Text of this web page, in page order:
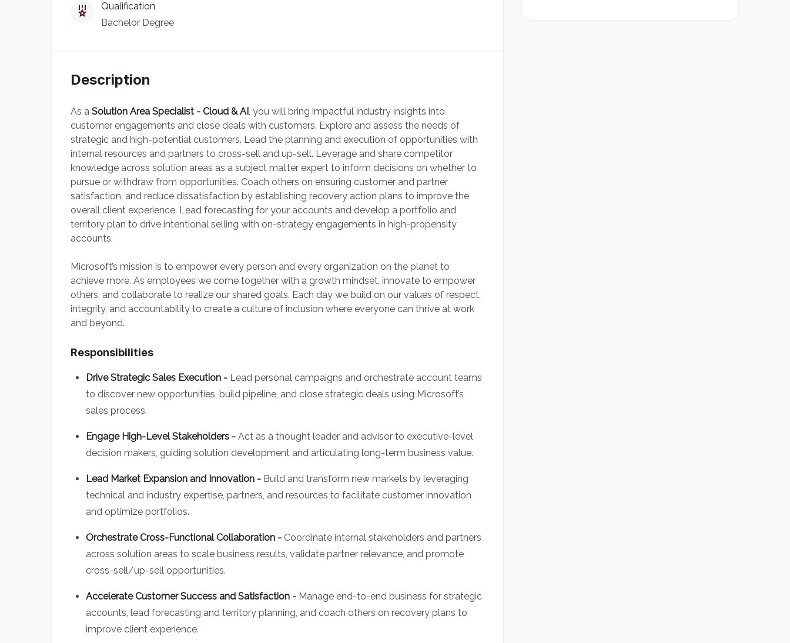
Qualification
Bachelor Degree
Description
As a Solution Area Specialist - Cloud & AI, you will bring impactful industry insights into
customer engagements and close deals with customers. Explore and assess the needs of
strategic and high-potential customers. Lead the planning and execution of opportunities with
internal resources and partners to cross-sell and up-sell. Leverage and share competitor
knowledge across solution areas as a subject matter expert to inform decisions on whether to
pursue or withdraw from opportunities. Coach others on ensuring customer and partner
satisfaction, and reduce dissatisfaction by establishing recovery action plans to improve the
overall client experience. Lead forecasting for your accounts and develop a portfolio and
territory plan to drive intentional selling with on-strategy engagements in high-propensity
accounts.
Microsoft’s mission is to empower every person and every organization on the planet to
achieve more. As employees we come together with a growth mindset, innovate to empower
others, and collaborate to realize our shared goals. Each day we build on our values of respect,
integrity, and accountability to create a culture of inclusion where everyone can thrive at work
and beyond.
Responsibilities
Drive Strategic Sales Execution - Lead personal campaigns and orchestrate account teams
to discover new opportunities, build pipeline, and close strategic deals using Microsoft’s
sales process.
Engage High-Level Stakeholders - Act as a thought leader and advisor to executive-level
decision makers, guiding solution development and articulating long-term business value.
Lead Market Expansion and Innovation - Build and transform new markets by leveraging
technical and industry expertise, partners, and resources to facilitate customer innovation
and optimize portfolios.
Orchestrate Cross-Functional Collaboration - Coordinate internal stakeholders and partners
across solution areas to scale business results, validate partner relevance, and promote
cross-sell/up-sell opportunities.
Accelerate Customer Success and Satisfaction - Manage end-to-end business for strategic
accounts, lead forecasting and territory planning, and coach others on recovery plans to
improve client experience.